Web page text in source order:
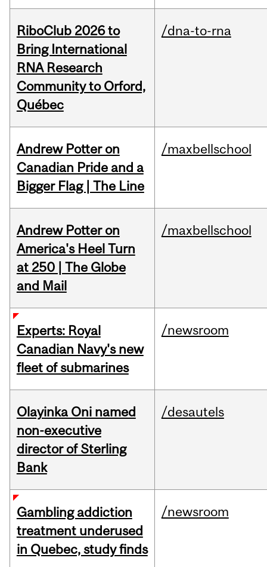
RiboClub 2026 to
Bring International
RNA Research
Community to Orford,
Québec
/dna-to-rna
Andrew Potter on
Canadian Pride and a
Bigger Flag | The Line
/maxbellschool
Andrew Potter on
America's Heel Turn
at 250 | The Globe
and Mail
/maxbellschool
Experts: Royal
Canadian Navy's new
fleet of submarines
/newsroom
Olayinka Oni named
non-executive
director of Sterling
Bank
/desautels
Gambling addiction
treatment underused
in Quebec, study finds
/newsroom